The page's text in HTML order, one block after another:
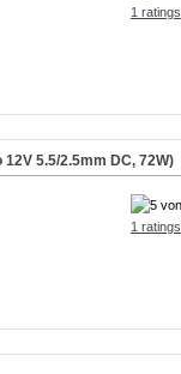
1 ratings
5.5/2.5mm DC, 72W)
1 ratings